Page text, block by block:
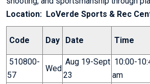
Location: LoVerde Sports & Rec
Code Day Date Time
510800-
57
Wed
Aug 19-Sept
23
10:00-
am